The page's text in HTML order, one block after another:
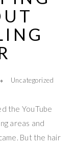
Uncategorized
the YouTube
areas and
But the hair